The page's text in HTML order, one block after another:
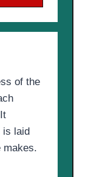
of the
is laid
makes.